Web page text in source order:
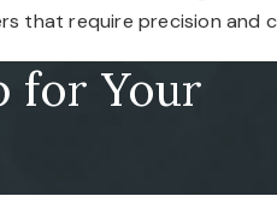
that require precision and
for Your